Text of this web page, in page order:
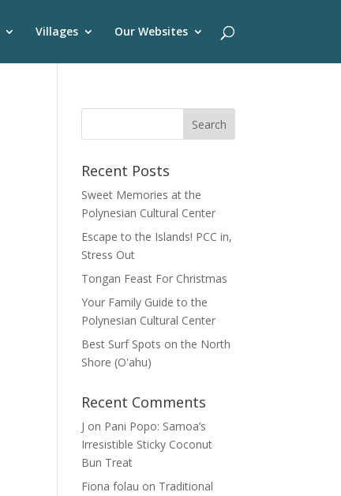
Villages Our Websites
Recent Posts
Sweet Memories at the
Polynesian Cultural Center
Escape to the Islands! PCC in,
Stress Out
Tongan Feast For Christmas
Your Family Guide to the
Polynesian Cultural Center
Best Surf Spots on the North
Shore (Oʽahu)
Recent Comments
J on Pani Popo: Samoa’s
Irresistible Sticky Coconut
Bun Treat
Fiona folau on Traditional